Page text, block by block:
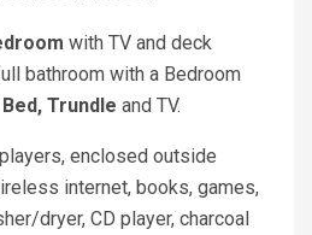
with TV and deck
bathroom with a Bedroom
Bed, Trundle and TV.
enclosed outside
internet, books, games,
dryer, CD player, charcoal